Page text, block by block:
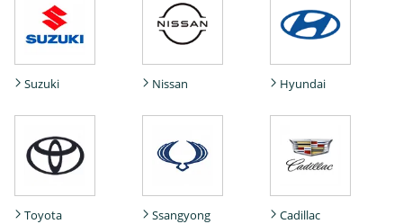
Suzuki Nissan Hyundai
Toyota Ssangyong Cadillac